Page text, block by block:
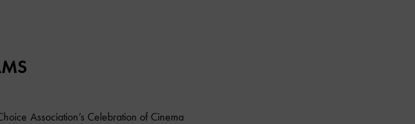
Association’s Celebration of Cinema